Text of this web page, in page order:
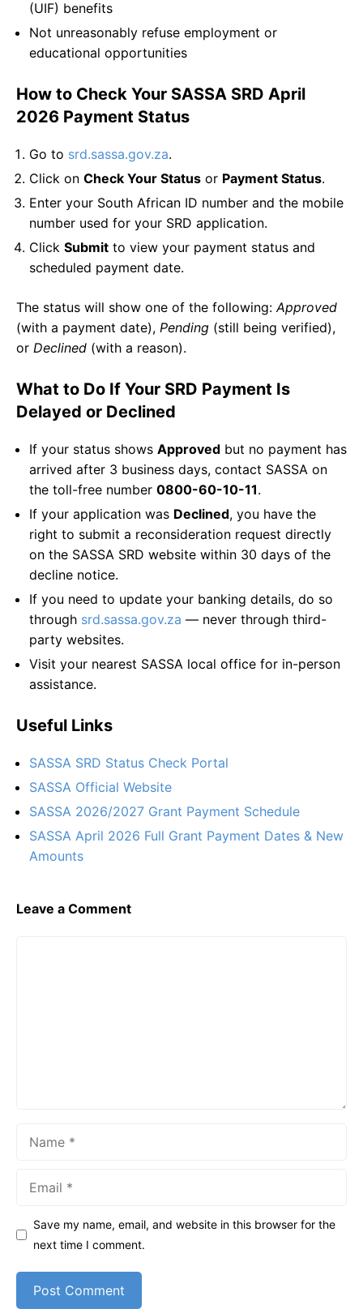
(UIF) benefits
Not unreasonably refuse employment or
educational opportunities
How to Check Your SASSA SRD April
2026 Payment Status
Go to srd.sassa.gov.za.
Click on Check Your Status or Payment Status.
Enter your South African ID number and the mobile
number used for your SRD application.
Click Submit to view your payment status and
scheduled payment date.
The status will show one of the following:Approved
(with a payment date), Pending (still being verified),
or Declined (with a reason).
What to Do If Your SRD Payment Is
Delayed or Declined
If your status shows Approved but no payment has
arrived after 3 business days, contact SASSA on
the toll-free number 0800-60-10-11.
If your application was Declined, you have the
right to submit a reconsideration request directly
on the SASSA SRD website within 30 days of the
decline notice.
If you need to update your banking details, do so
through srd.sassa.gov.za — never through third-
party websites.
Visit your nearest SASSA local office for in-person
assistance.
Useful Links
SASSA SRD Status Check Portal
SASSA Official Website
SASSA 2026/2027 Grant Payment Schedule
SASSA April 2026 Full Grant Payment Dates & New
Amounts
Leave a Comment
Save my name, email, and website in this browser for the
next time I comment.